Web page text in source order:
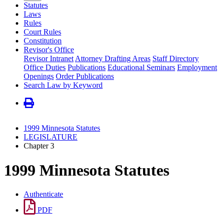
Statutes
Laws
Rules
Court Rules
Constitution
Revisor's Office
Revisor Intranet Attorney Drafting Areas Staff Directory
Office Duties Publications Educational Seminars Employment
Openings Order Publications
Search Law by Keyword
1999 Minnesota Statutes
LEGISLATURE
Chapter 3
1999 Minnesota Statutes
Authenticate
PDF